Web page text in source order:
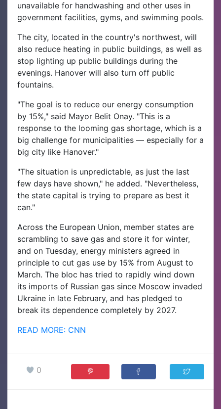
unavailable for handwashing and other uses in
government facilities, gyms, and swimming pools.
The city, located in the country's northwest, will
also reduce heating in public buildings, as well as
stop lighting up public buildings during the
evenings. Hanover will also turn off public
fountains.
"The goal is to reduce our energy consumption
by 15%," said Mayor Belit Onay. "This is a
response to the looming gas shortage, which is a
big challenge for municipalities — especially for a
big city like Hanover."
"The situation is unpredictable, as just the last
few days have shown," he added. "Nevertheless,
the state capital is trying to prepare as best it
can."
Across the European Union, member states are
scrambling to save gas and store it for winter,
and on Tuesday, energy ministers agreed in
principle to cut gas use by 15% from August to
March. The bloc has tried to rapidly wind down
its imports of Russian gas since Moscow invaded
Ukraine in late February, and has pledged to
break its dependence completely by 2027.
READ MORE: CNN
0